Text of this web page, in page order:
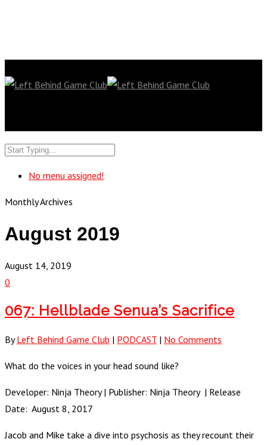
No menu assigned!
Monthly Archives
August 2019
August 14, 2019
0
067: Hellblade Senua’s Sacrifice
By Left Behind Game Club | PODCAST | No Comments
What do the voices in your head sound like?
Developer: Ninja Theory | Publisher: Ninja Theory | Release
Date: August 8, 2017
Jacob and Mike take a dive into psychosis as they recount their